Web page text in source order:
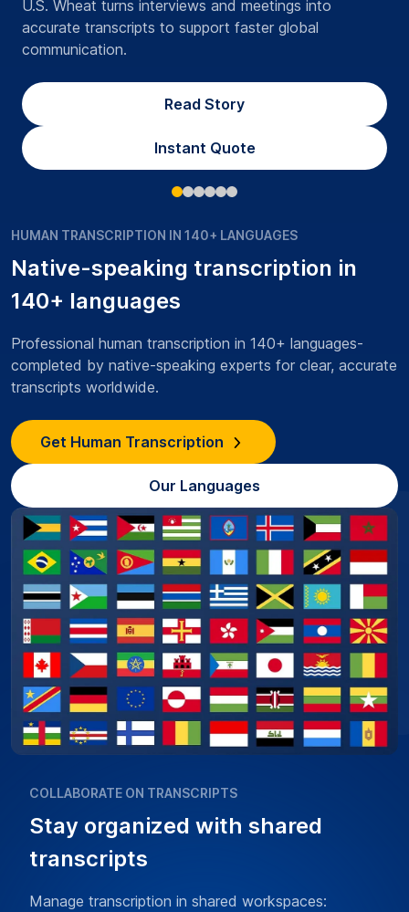
U.S. Wheat turns interviews and meetings into
accurate transcripts to support faster global
communication.
Read Story
Instant Quote
HUMAN TRANSCRIPTION IN 140+ LANGUAGES
Native-speaking transcription in
140+ languages
Professional human transcription in 140+ languages-
completed by native-speaking experts for clear, accurate
transcripts worldwide.
Get Human Transcription
Our Languages
COLLABORATE ON TRANSCRIPTS
Stay organized with shared
transcripts
Manage transcription in shared workspaces: